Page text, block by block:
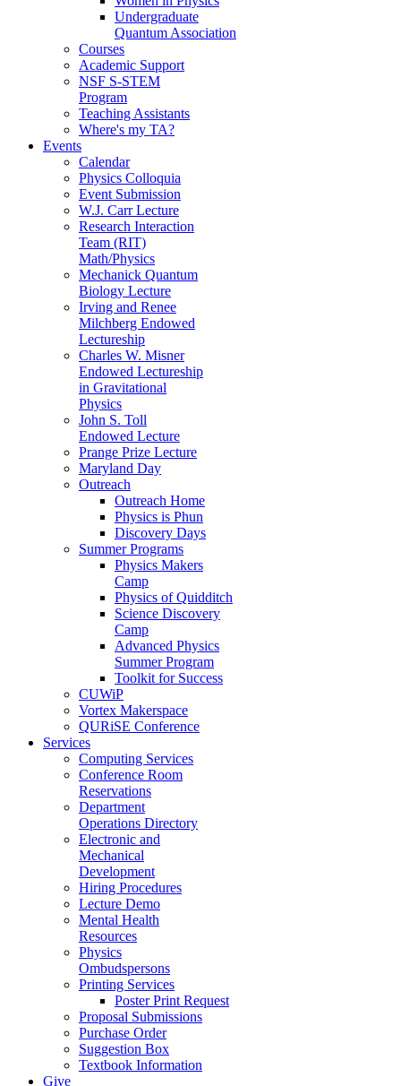
Undergraduate
Quantum Association
Courses
Academic Support
NSF S-STEM
Program
Teaching Assistants
Where's my TA?
Events
Calendar
Physics Colloquia
Event Submission
W.J. Carr Lecture
Research Interaction
Team (RIT)
Math/Physics
Mechanick Quantum
Biology Lecture
Irving and Renee
Milchberg Endowed
Lectureship
Charles W. Misner
Endowed Lectureship
in Gravitational
Physics
John S. Toll
Endowed Lecture
Prange Prize Lecture
Maryland Day
Outreach
Outreach Home
Physics is Phun
Discovery Days
Summer Programs
Physics Makers
Camp
Physics of Quidditch
Science Discovery
Camp
Advanced Physics
Summer Program
Toolkit for Success
CUWiP
Vortex Makerspace
QURiSE Conference
Services
Computing Services
Conference Room
Reservations
Department
Operations Directory
Electronic and
Mechanical
Development
Hiring Procedures
Lecture Demo
Mental Health
Resources
Physics
Ombudspersons
Printing Services
Poster Print Request
Proposal Submissions
Purchase Order
Suggestion Box
Textbook Information
Give